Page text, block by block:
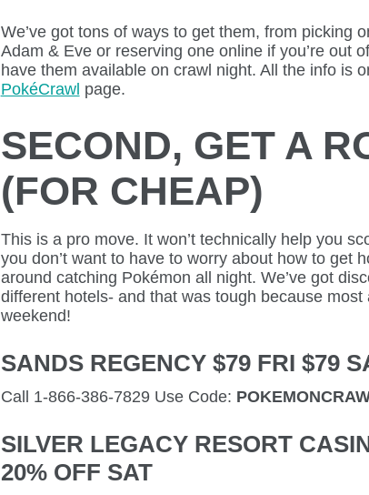
We’ve got tons of ways to get them, from picking
Adam & Eve or reserving one online if you’re out
have them available on crawl night. All the info is
PokéCrawl page.
SECOND, GET A
(FOR CHEAP)
This is a pro move. It won’t technically help you
you don’t want to have to worry about how to get
around catching Pokémon all night. We’ve got
different hotels- and that was tough because most
weekend!
SANDS REGENCY $79 FRI $79
Call 1-866-386-7829 Use Code:
SILVER LEGACY RESORT
20% OFF SAT